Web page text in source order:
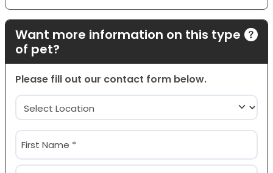
Want more information on this type
of pet?
Please fill out our contact form below.
Location
(Required)
Name
(Required)
First